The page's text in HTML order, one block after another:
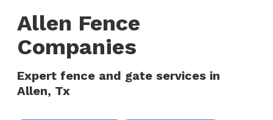
Allen Fence
Companies
Expert fence and gate services in
Allen, Tx